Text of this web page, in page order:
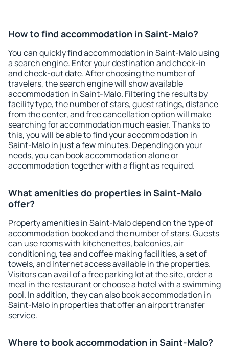
How to find accommodation in Saint-Malo?
You can quickly find accommodation in Saint-Malo using
a search engine. Enter your destination and check-in
and check-out date. After choosing the number of
travelers, the search engine will show available
accommodation in Saint-Malo. Filtering the results by
facility type, the number of stars, guest ratings, distance
from the center, and free cancellation option will make
searching for accommodation much easier. Thanks to
this, you will be able to find your accommodation in
Saint-Malo in just a few minutes. Depending on your
needs, you can book accommodation alone or
accommodation together with a flight as required.
What amenities do properties in Saint-Malo
offer?
Property amenities in Saint-Malo depend on the type of
accommodation booked and the number of stars. Guests
can use rooms with kitchenettes, balconies, air
conditioning, tea and coffee making facilities, a set of
towels, and Internet access available in the properties.
Visitors can avail of a free parking lot at the site, order a
meal in the restaurant or choose a hotel with a swimming
pool. In addition, they can also book accommodation in
Saint-Malo in properties that offer an airport transfer
service.
Where to book accommodation in Saint-Malo?